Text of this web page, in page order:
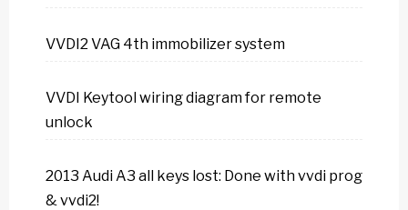
VVDI2 VAG 4th immobilizer system
VVDI Keytool wiring diagram for remote
unlock
2013 Audi A3 all keys lost: Done with vvdi prog
& vvdi2!